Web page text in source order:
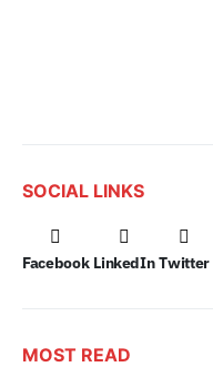
SOCIAL LINKS
Facebook LinkedIn Twitter
MOST READ